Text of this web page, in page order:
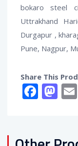
bokaro steel
Uttrakhand
Durgapur ,
Pune, Nagpur,
Share This